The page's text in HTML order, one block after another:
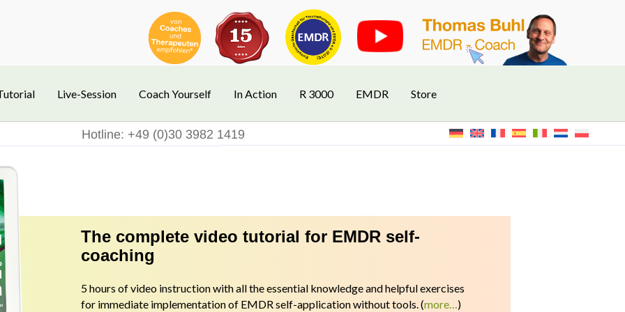
Live-Session Coach Yourself In Action R 3000 EMDR Store
Hotline: +49 (0)30 3982 1419
The complete video tutorial for EMDR self-
coaching
5 hours of video instruction with all the essential knowledge and helpful exercises
for immediate implementation of EMDR self-application without tools. (more… )